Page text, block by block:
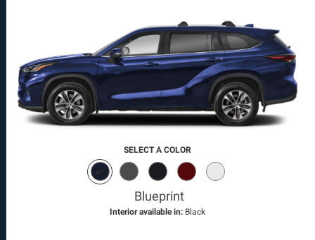
SELECT A COLOR
Blueprint
Interior available in: Black